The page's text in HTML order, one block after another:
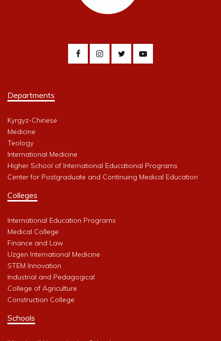
Departments
Kyrgyz-Chinese
Medicine
Teology
International Medicine
Higher School of International Educational Programs
Center for Postgraduate and Continuing Medical Education
Colleges
International Education Programs
Medical College
Finance and Law
Uzgen International Medicine
STEM Innovation
Industrial and Pedagogical
College of Agriculture
Construction College
Schools